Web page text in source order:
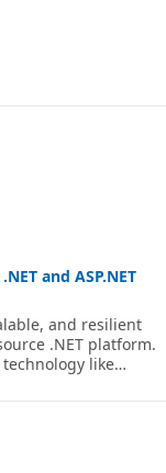
and ASP.NET
and resilient
.NET platform.
like